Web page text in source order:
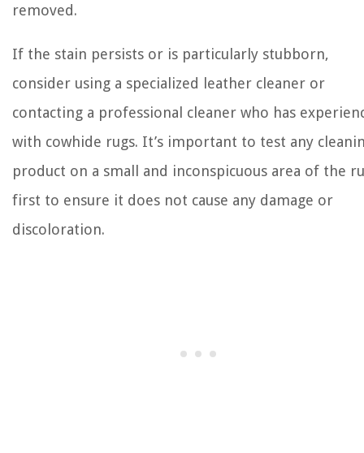
removed.
If the stain persists or is particularly stubborn,
consider using a specialized leather cleaner or
contacting a professional cleaner who has
with cowhide rugs. It’s important to test any
product on a small and inconspicuous area of the
first to ensure it does not cause any damage or
discoloration.